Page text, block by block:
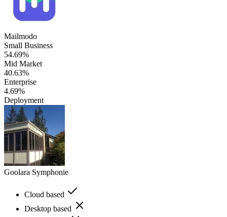
Mailmodo
Small Business
54.69%
Mid Market
40.63%
Enterprise
4.69%
Deployment
Goolara Symphonie
Cloud based
Desktop based